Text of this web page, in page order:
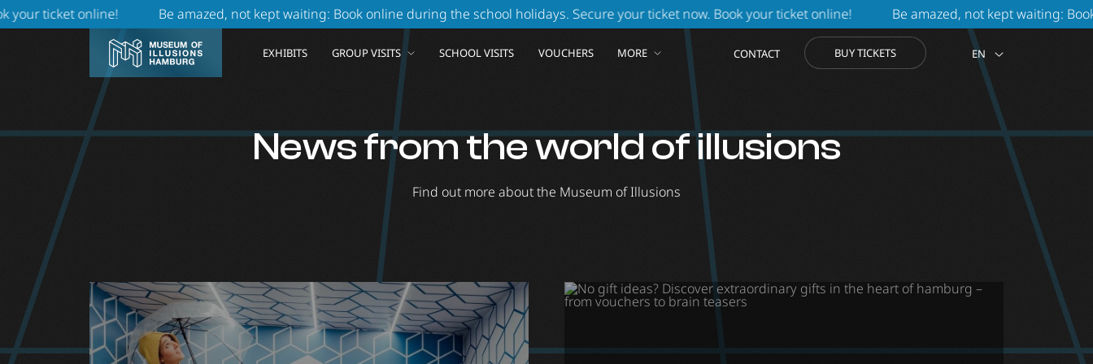
! Be amazed, not kept waiting: Book online during the school holidays. Secure your ticket now.Book your ticket online! Be amazed, not kept waiting: Book online
EXHIBITS GROUP VISITS SCHOOL VISITS VOUCHERS MORE CONTACT BUY TICKETS EN
News from the world of illusions
Find out more about the Museum of Illusions